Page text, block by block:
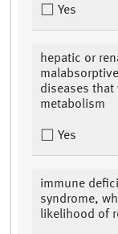
Yes
hepatic or
diseases
metabolism
Yes
immune
syndrome,
likelihood of